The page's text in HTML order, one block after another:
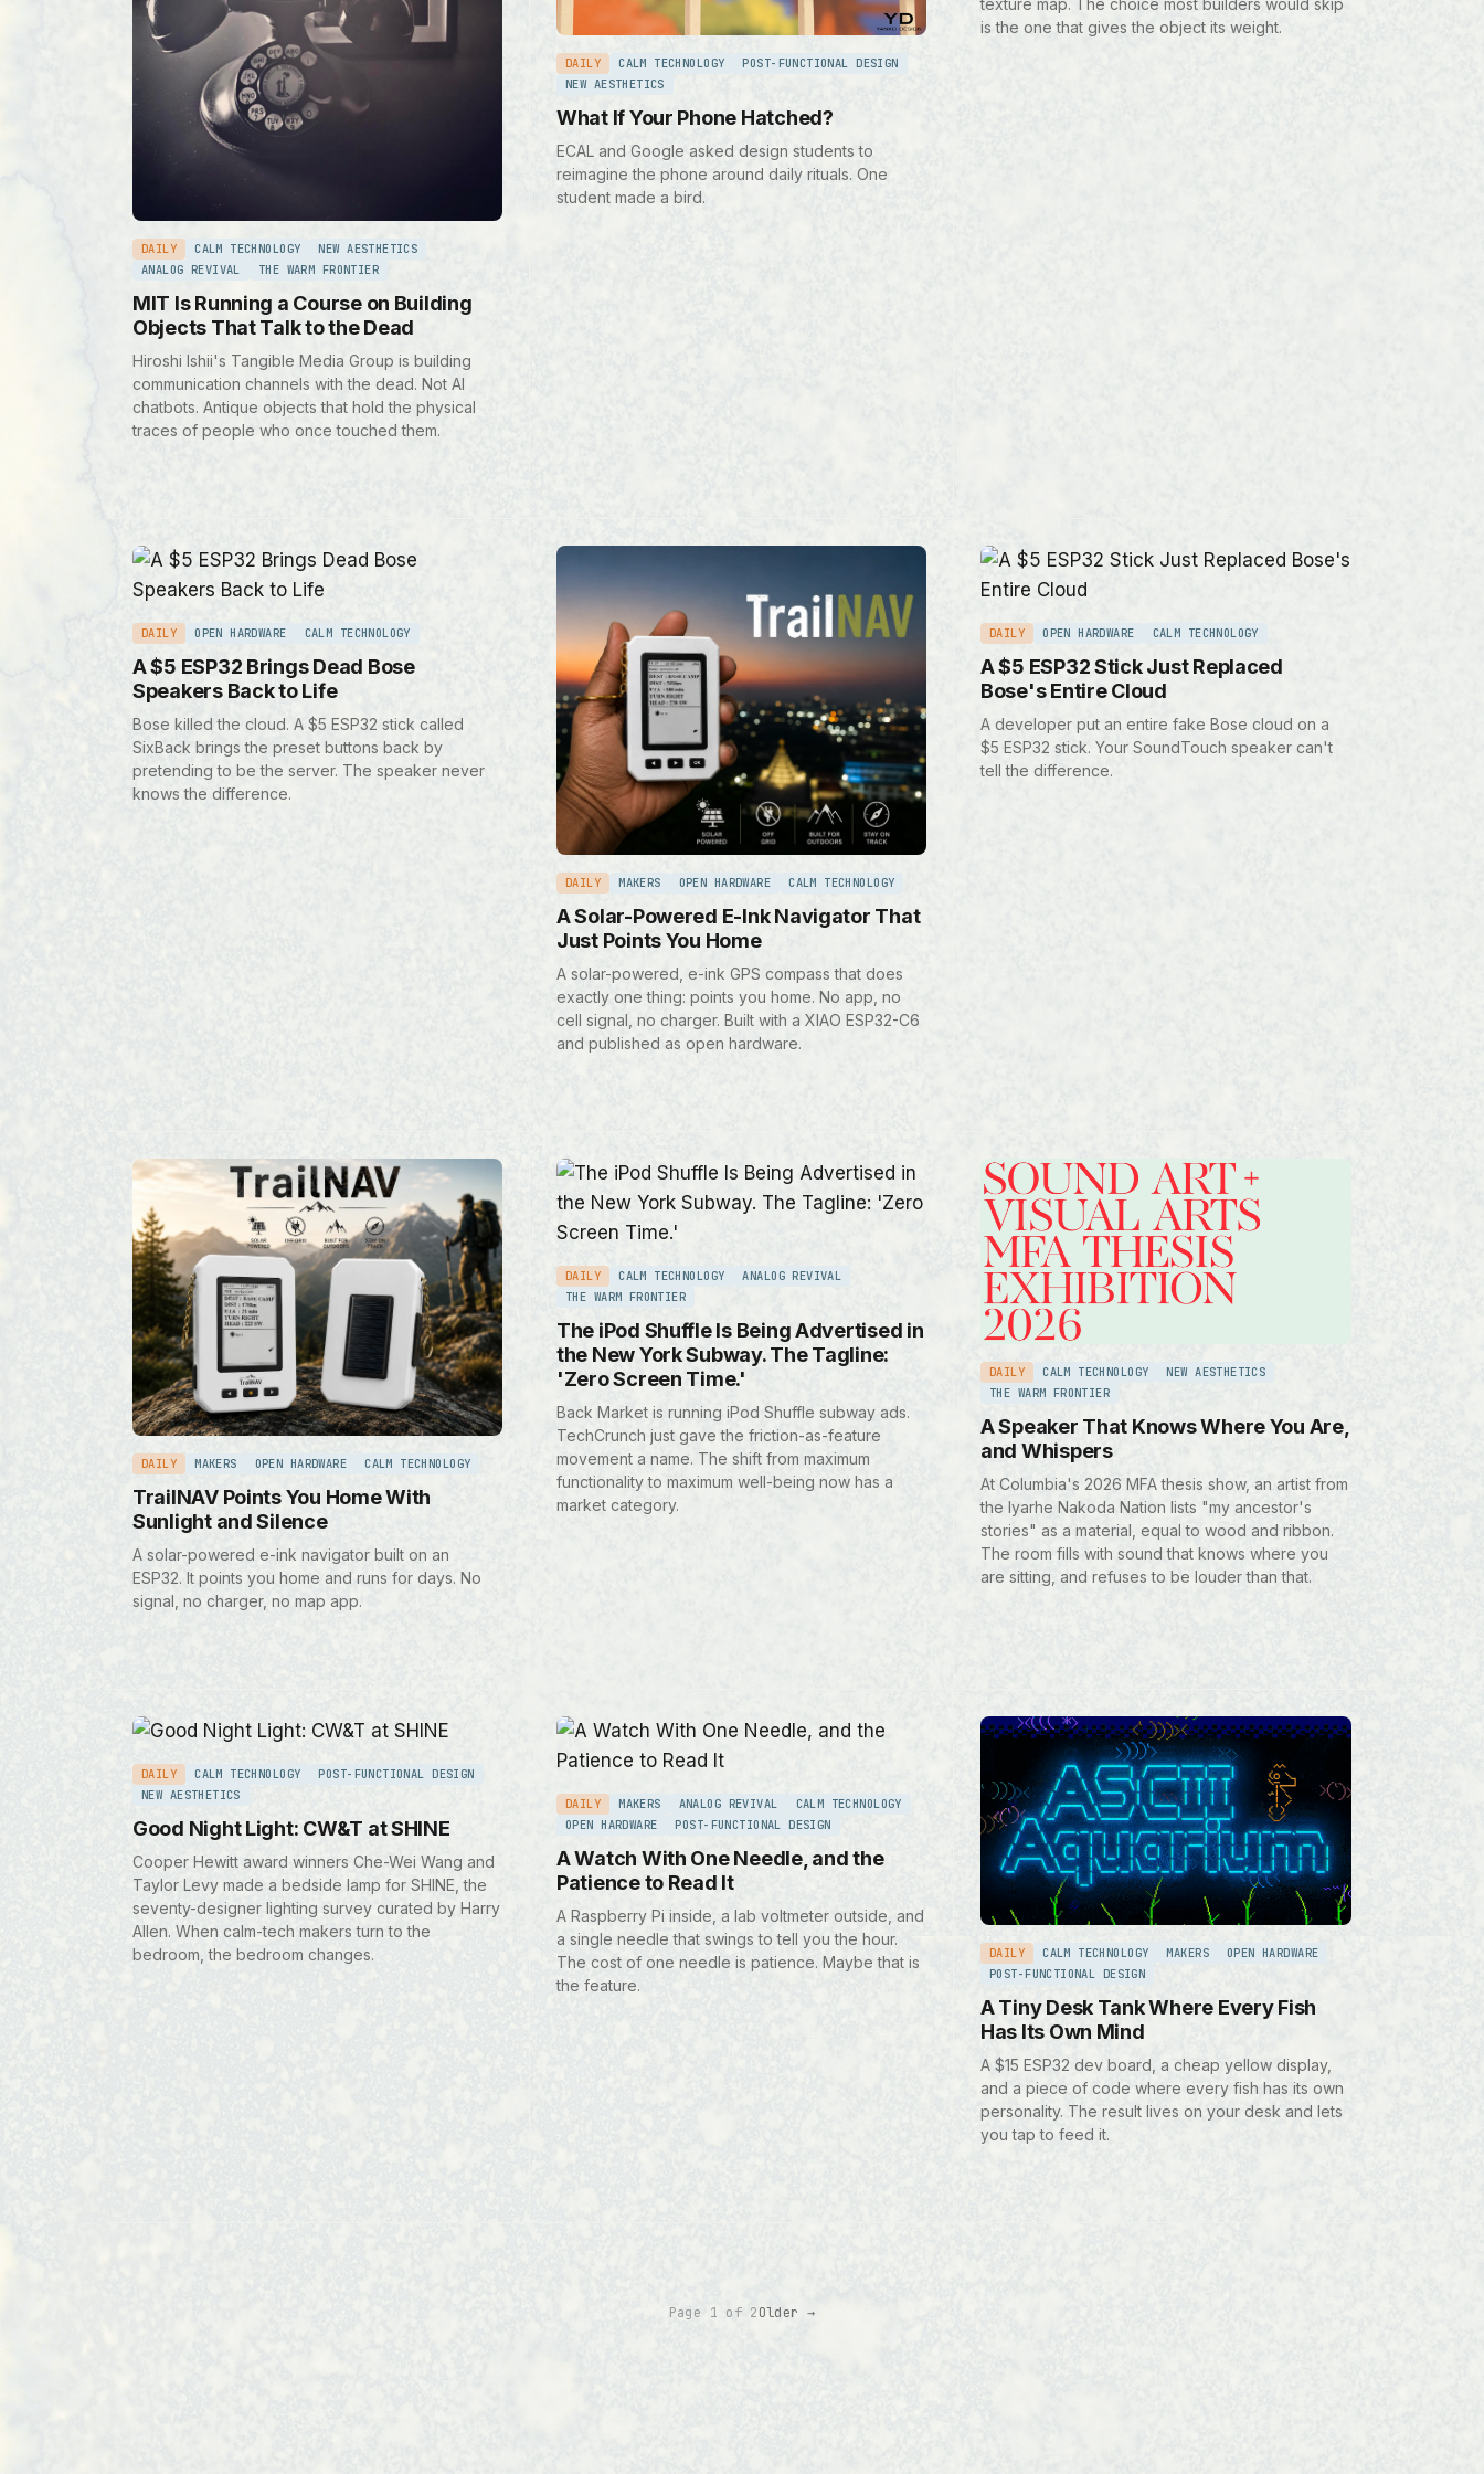
DAILY CALM TECHNOLOGY
NEW AESTHETICS
ANALOG REVIVAL
THE WARM FRONTIER
MIT Is Running a Course on Building
Objects That Talk to the Dead
Hiroshi Ishii's Tangible Media Group is building
communication channels with the dead. Not AI
chatbots. Antique objects that hold the physical
traces of people who once touched them.
DAILY CALM TECHNOLOGY
POST-FUNCTIONAL DESIGN
NEW AESTHETICS
What If Your Phone Hatched?
ECAL and Google asked design students to
reimagine the phone around daily rituals. One
student made a bird.
texture map. The choice most builders would skip
is the one that gives the object its weight.
DAILY OPEN HARDWARE CALM TECHNOLOGY
A $5 ESP32 Brings Dead Bose
Speakers Back to Life
Bose killed the cloud. A $5 ESP32 stick called
SixBack brings the preset buttons back by
pretending to be the server. The speaker never
knows the difference.
DAILY MAKERS OPEN HARDWARE CALM TECHNOLOGY
A Solar-Powered E-Ink Navigator That
Just Points You Home
A solar-powered, e-ink GPS compass that does
exactly one thing: points you home. No app, no
cell signal, no charger. Built with a XIAO ESP32-C6
and published as open hardware.
DAILY OPEN HARDWARE CALM TECHNOLOGY
A $5 ESP32 Stick Just Replaced
Bose's Entire Cloud
A developer put an entire fake Bose cloud on a
$5 ESP32 stick. Your SoundTouch speaker can't
tell the difference.
DAILY MAKERS OPEN HARDWARE CALM TECHNOLOGY
TrailNAV Points You Home With
Sunlight and Silence
A solar-powered e-ink navigator built on an
ESP32. It points you home and runs for days. No
signal, no charger, no map app.
DAILY CALM TECHNOLOGY
ANALOG REVIVAL
THE WARM FRONTIER
The iPod Shuffle Is Being Advertised in
the New York Subway. The Tagline:
'Zero Screen Time.'
Back Market is running iPod Shuffle subway ads.
TechCrunch just gave the friction-as-feature
movement a name. The shift from maximum
functionality to maximum well-being now has a
market category.
DAILY CALM TECHNOLOGY
NEW AESTHETICS
THE WARM FRONTIER
A Speaker That Knows Where You Are,
and Whispers
At Columbia's 2026 MFA thesis show, an artist from
the Iyarhe Nakoda Nation lists "my ancestor's
stories" as a material, equal to wood and ribbon.
The room fills with sound that knows where you
are sitting, and refuses to be louder than that.
DAILY CALM TECHNOLOGY
POST-FUNCTIONAL DESIGN
NEW AESTHETICS
Good Night Light: CW&T at SHINE
Cooper Hewitt award winners Che-Wei Wang and
Taylor Levy made a bedside lamp for SHINE, the
seventy-designer lighting survey curated by Harry
Allen. When calm-tech makers turn to the
bedroom, the bedroom changes.
DAILY MAKERS ANALOG REVIVAL
CALM TECHNOLOGY
OPEN HARDWARE
POST-FUNCTIONAL DESIGN
A Watch With One Needle, and the
Patience to Read It
A Raspberry Pi inside, a lab voltmeter outside, and
a single needle that swings to tell you the hour.
The cost of one needle is patience. Maybe that is
the feature.
DAILY CALM TECHNOLOGY MAKERS
OPEN HARDWARE
POST-FUNCTIONAL DESIGN
A Tiny Desk Tank Where Every Fish
Has Its Own Mind
A $15 ESP32 dev board, a cheap yellow display,
and a piece of code where every fish has its own
personality. The result lives on your desk and lets
you tap to feed it.
Page 1 of 2Older →